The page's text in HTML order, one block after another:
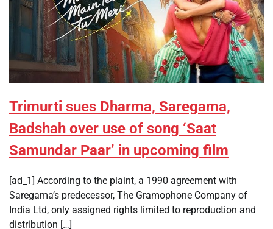
Trimurti sues Dharma, Saregama,
Badshah over use of song ‘Saat
Samundar Paar’ in upcoming film
[ad_1] According to the plaint, a 1990 agreement with
Saregama’s predecessor, The Gramophone Company of
India Ltd, only assigned rights limited to reproduction and
distribution […]